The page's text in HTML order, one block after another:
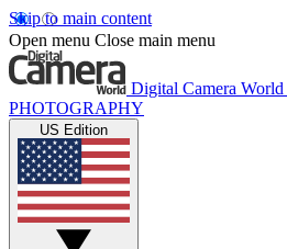
Skip to main content
Open menu Close main menu
Digital Camera World
PHOTOGRAPHY
US Edition